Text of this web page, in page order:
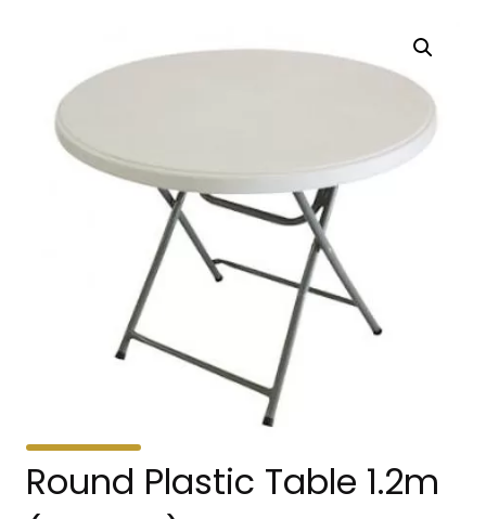
Round Plastic Table 1.2m